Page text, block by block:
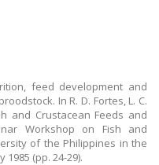
feed development and
In R. D. Fortes, L. C.
and Crustacean Feeds and
Workshop on Fish and
of the Philippines in the
1985 (pp. 24-29).